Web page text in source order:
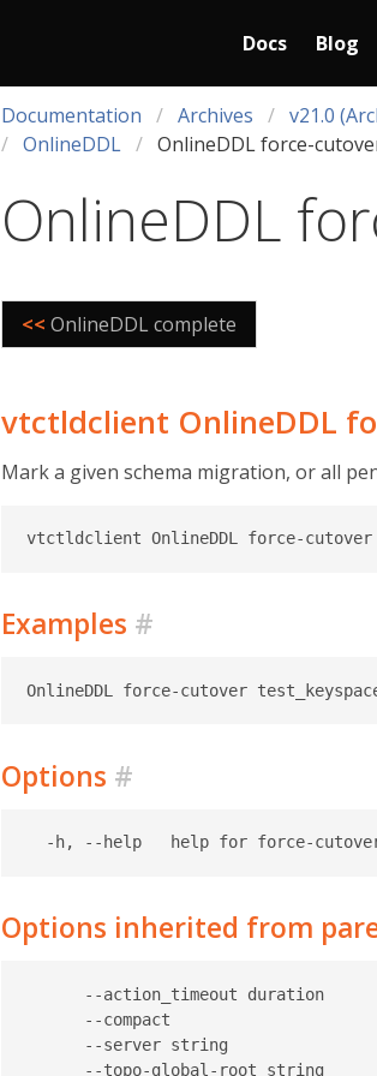
Docs Blog
Documentation Archives v21.0
OnlineDDL
OnlineDDL force-
OnlineDDL
<< OnlineDDL complete
vtctldclient OnlineDDL
Mark a given schema migration, or all
Examples #
Options #
Options inherited from
--action_timeout duration
--compact
--server string
--topo-global-root string